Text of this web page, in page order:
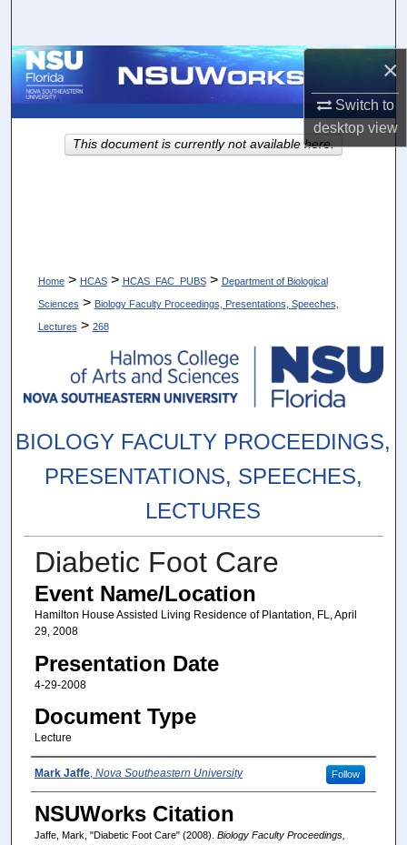
×
Switch to
desktopview
Browse Collections
About
Home > HCAS > HCAS_FAC_PUBS > Department of Biological
Sciences > Biology Faculty Proceedings, Presentations, Speeches,
Lectures > 268
BIOLOGY FACULTY PROCEEDINGS,
PRESENTATIONS, SPEECHES,
LECTURES
Diabetic Foot Care
Event Name/Location
Hamilton House Assisted Living Residence of Plantation, FL, April
29, 2008
Presentation Date
4-29-2008
Document Type
Lecture
Presenters/Authors
Mark Jaffe, Nova Southeastern University Follow
NSUWorks Citation
Jaffe, Mark, "Diabetic Foot Care" (2008). Biology Faculty Proceedings,
This document is currently not available here.